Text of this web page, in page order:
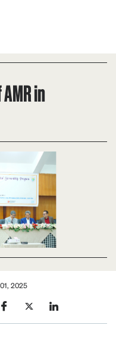
in
2025